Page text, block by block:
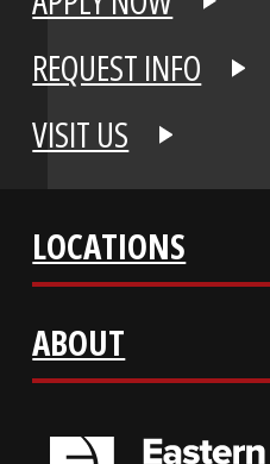
APPLY NOW
REQUEST INFO
VISIT US
LOCATIONS